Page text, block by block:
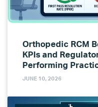
Orthopedic RCM
KPIs and
Performing
JUNE 10, 2026